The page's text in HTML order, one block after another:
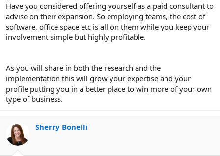
Have you considered offering yourself as a paid consultant to
advise on their expansion. So employing teams, the cost of
software, office space etc is all on them while you keep your
involvement simple but highly profitable.
As you will share in both the research and the
implementation this will grow your expertise and your
profile putting you in a better place to win more of your own
type of business.
Sherry Bonelli